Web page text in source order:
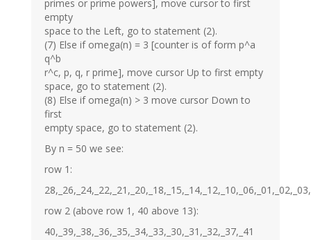
primes or prime powers], move cursor to first
empty
space to the Left, go to statement (2).
(7) Else if omega(n) = 3 [counter is of form p^a
q^b
r^c, p, q, r prime], move cursor Up to first empty
space, go to statement (2).
(8) Else if omega(n) > 3 move cursor Down to
first
empty space, go to statement (2).
By n = 50 we see:
row 1:
row 2 (above row 1, 40 above 13):
40,_39,_38,_36,_35,_34,_33,_30,_31,_32,_37,_41